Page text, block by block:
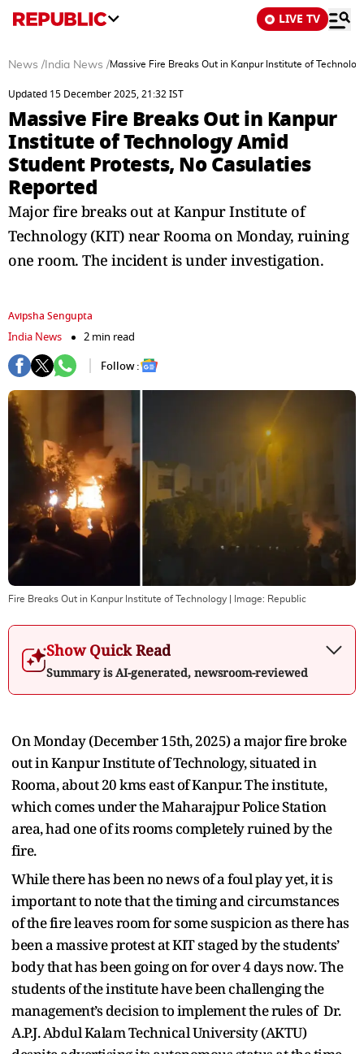
LIVE TV
News / India News /Massive Fire Breaks Out in Kanpur Institute of
Updated 15 December 2025, 21:32 IST
Massive Fire Breaks Out in Kanpur
Institute of Technology Amid
Student Protests, No Casulaties
Reported
Major fire breaks out at Kanpur Institute of
Technology (KIT) near Rooma on Monday, ruining
one room. The incident is under investigation.
Avipsha Sengupta
India News
2 min read
Follow :
Fire Breaks Out in Kanpur Institute of Technology | Image: Republic
Show Quick Read
Summary is AI-generated, newsroom-reviewed
On Monday (December 15th, 2025) a major fire broke
out in Kanpur Institute of Technology, situated in
Rooma, about 20 kms east of Kanpur. The institute,
which comes under the Maharajpur Police Station
area, had one of its rooms completely ruined by the
fire.
While there has been no news of a foul play yet, it is
important to note that the timing and circumstances
of the fire leaves room for some suspicion as there has
been a massive protest at KIT staged by the students’
body that has been going on for over 4 days now. The
students of the institute have been challenging the
management’s decision to implement the rules of Dr.
A.P.J. Abdul Kalam Technical University (AKTU)